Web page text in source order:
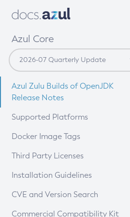
Azul Core
Azul Zulu Builds of OpenJDK
Release Notes
Supported Platforms
Docker Image Tags
Third Party Licenses
Installation Guidelines
Supported (Zulu SA) on Linux
CVE and Version Search
CVE Search Tool
Commercial Compatibility Kit